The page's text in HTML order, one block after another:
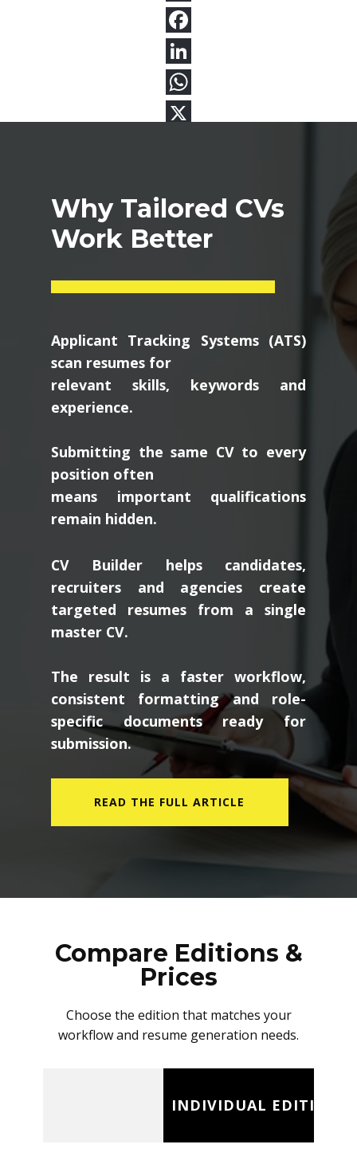
Why Tailored CVs
Work Better
Applicant Tracking Systems (ATS)
scan resumes for
relevant skills, keywords and
experience.
Submitting the same CV to every
position often
means important qualifications
remain hidden.
CV Builder helps candidates,
recruiters and agencies create
targeted resumes from a single
master CV.
The result is a faster workflow,
consistent formatting and role-
specific documents ready for
submission.
READ THE FULL ARTICLE
Compare Editions &
Prices
Choose the edition that matches your
workflow and resume generation needs.
INDIVIDUAL EDITION